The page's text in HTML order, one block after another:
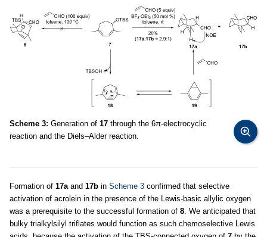
Scheme 3: Generation of 17 through the 6π-electrocyclic
reaction and the Diels–Alder reaction.
Formation of 17a and 17b in Scheme 3 confirmed that selective
activation of acrolein in the presence of the Lewis-basic allylic oxygen
was a prerequisite to the successful formation of 8 . We anticipated that
bulky trialkylsilyl triflates would function as such chemoselective Lewis